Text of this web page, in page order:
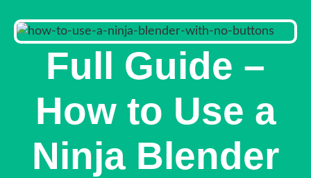
Full Guide –
How to Use a
Ninja Blender